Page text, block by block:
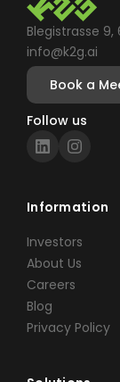
Blegistrasse 9,
info@k2g.ai
Book a
Follow us
Information
Investors
About Us
Careers
Blog
Privacy Policy